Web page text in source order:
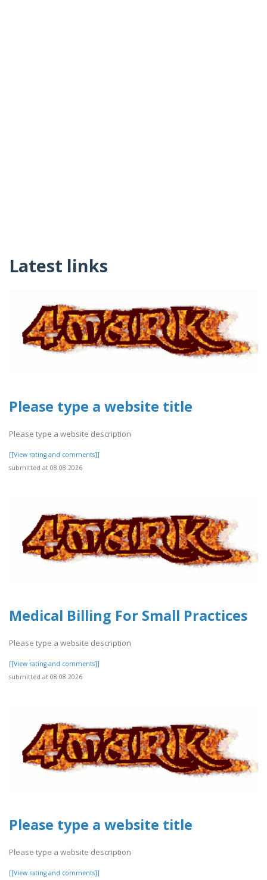
Latest links
Please type a website title
Please type a website description
[[View rating and comments]]
submitted at 08.08.2026
Medical Billing For Small Practices
Please type a website description
[[View rating and comments]]
submitted at 08.08.2026
Please type a website title
Please type a website description
[[View rating and comments]]